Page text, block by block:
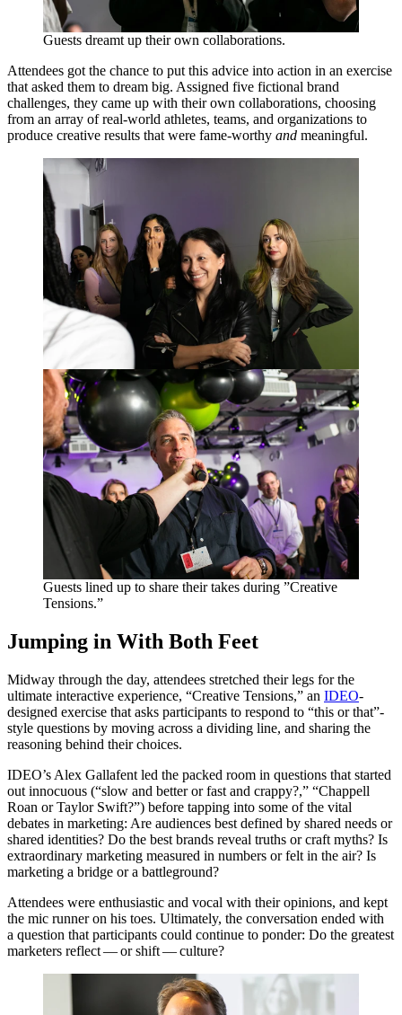
Guests dreamt up their own collaborations.
Attendees got the chance to put this advice into action in an exercise
that asked them to dream big. Assigned five fictional brand
challenges, they came up with their own collaborations, choosing
from an array of real-world athletes, teams, and organizations to
produce creative results that were fame-worthy and meaningful.
Guests lined up to share their takes during ”Creative
Tensions.”
Jumping in With Both Feet
Midway through the day, attendees stretched their legs for the
ultimate interactive experience, “Creative Tensions,” an IDEO-
designed exercise that asks participants to respond to “this or that”-
style questions by moving across a dividing line, and sharing the
reasoning behind their choices.
IDEO’s Alex Gallafent led the packed room in questions that started
out innocuous (“slow and better or fast and crappy?,” “Chappell
Roan or Taylor Swift?”) before tapping into some of the vital
debates in marketing: Are audiences best defined by shared needs or
shared identities? Do the best brands reveal truths or craft myths? Is
extraordinary marketing measured in numbers or felt in the air? Is
marketing a bridge or a battleground?
Attendees were enthusiastic and vocal with their opinions, and kept
the mic runner on his toes. Ultimately, the conversation ended with
a question that participants could continue to ponder: Do the greatest
marketers reflect — or shift — culture?